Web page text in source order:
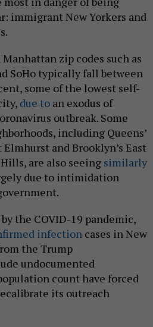
immigrant New Yorkers and
zip codes such as
SoHo typically fall between
some of the lowest self-
due to an exodus of
outbreak. Some
including Queens’
and Brooklyn’s East
are also seeing similarly
due to intimidation
the COVID-19 pandemic,
infection cases in New
the Trump
undocumented
count have forced
its outreach